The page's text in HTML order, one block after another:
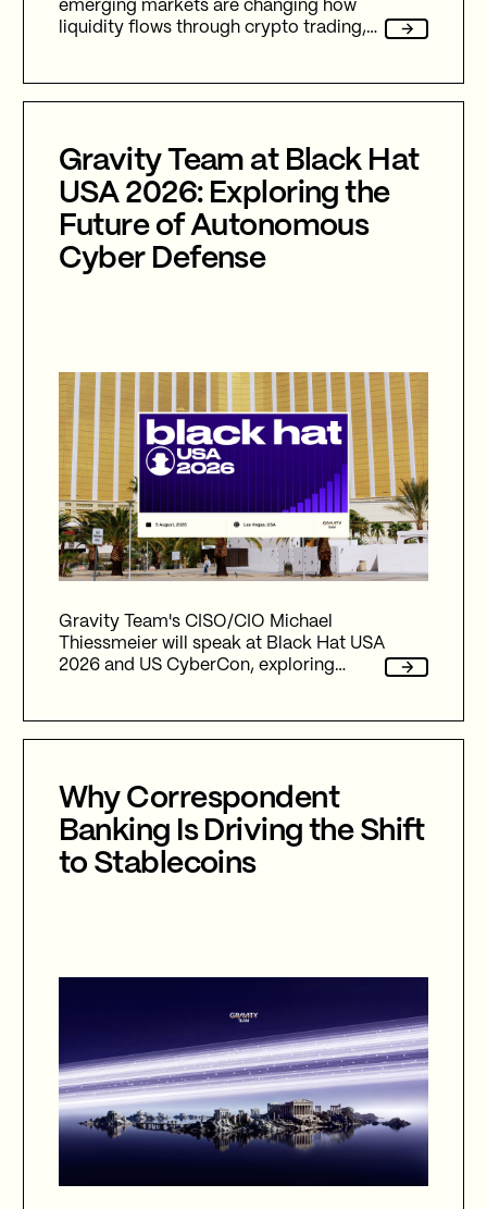
emerging markets are changing how
liquidity flows through crypto trading,
Gravity Team at Black Hat
USA 2026: Exploring the
Future of Autonomous
Cyber Defense
Gravity Team's CISO/CIO Michael
Thiessmeier will speak at Black Hat USA
2026 and US CyberCon, exploring
Why Correspondent
Banking Is Driving the Shift
to Stablecoins